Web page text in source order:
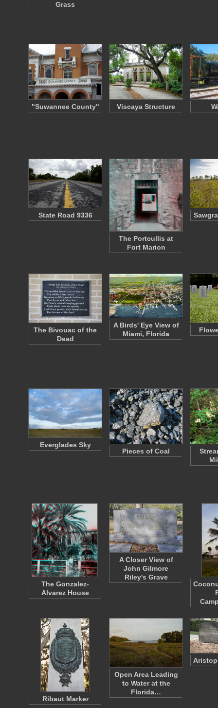
Grass
"Suwannee County" Viscaya Structure
State Road 9336
The Portcullis at
Fort Marion
The Bivouac of the
Dead
A Birds' Eye View of
Miami, Florida
Everglades Sky
Pieces of Coal
The Gonzalez-
Alvarez House
A Closer View of
John Gilmore
Riley's Grave
Ribaut Marker
Open Area Leading
to Water at the
Florida…